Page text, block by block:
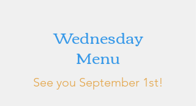
Wednesday
Menu
See you September 1st!